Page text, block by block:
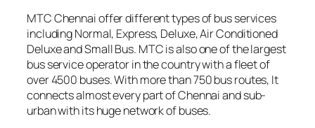
MTC Chennai offer different types of bus services
including Normal, Express, Deluxe, Air Conditioned
Deluxe and Small Bus. MTC is also one of the largest
bus service operator in the country with a fleet of
over 4500 buses. With more than 750 bus routes, It
connects almost every part of Chennai and sub-
urban with its huge network of buses.